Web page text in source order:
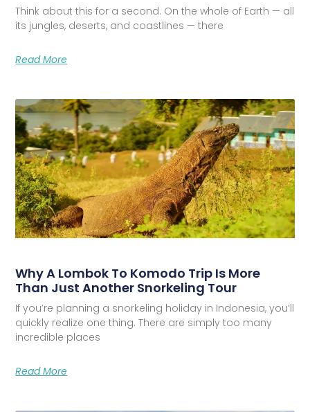
Think about this for a second. On the whole of Earth — all
its jungles, deserts, and coastlines — there
Read More
Why A Lombok To Komodo Trip Is More
Than Just Another Snorkeling Tour
If you’re planning a snorkeling holiday in Indonesia, you’ll
quickly realize one thing. There are simply too many
incredible places
Read More